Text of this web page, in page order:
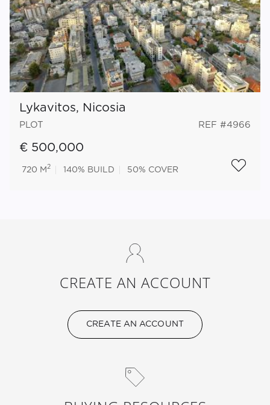
Lykavitos, Nicosia
PLOT REF #4966
€ 500,000
720 M 2 140% BUILD 50% COVER
CREATE AN ACCOUNT
CREATE AN ACCOUNT